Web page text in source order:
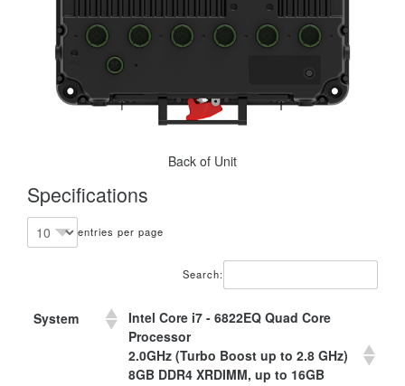
Back of Unit
Specifications
entries per page
Search:
System
Intel Core i7 - 6822EQ Quad Core
Processor
2.0GHz (Turbo Boost up to 2.8 GHz)
8GB DDR4 XRDIMM, up to 16GB